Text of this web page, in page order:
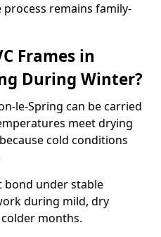
remains family-
Frames in
During Winter?
le-Spring can be carried
meet drying
cold conditions
bond under stable
during mild, dry
months.